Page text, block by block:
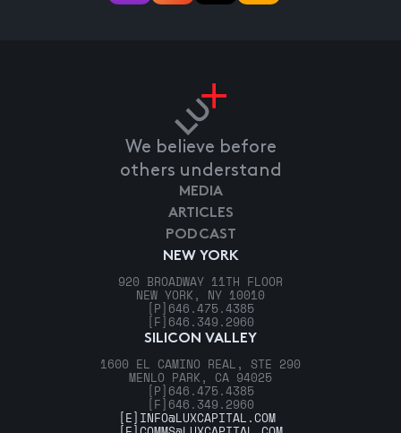
We believe before
others understand
NEW YORK
920 BROADWAY 11TH FLOOR
NEW YORK, NY 10010
[P] 646.475.4385
[F] 646.349.2960
SILICON VALLEY
1600 EL CAMINO REAL, STE 290
MENLO PARK, CA 94025
[P] 646.475.4385
[F] 646.349.2960
MEDIA
ARTICLES
PODCAST
[E] INFO@LUXCAPITAL.COM